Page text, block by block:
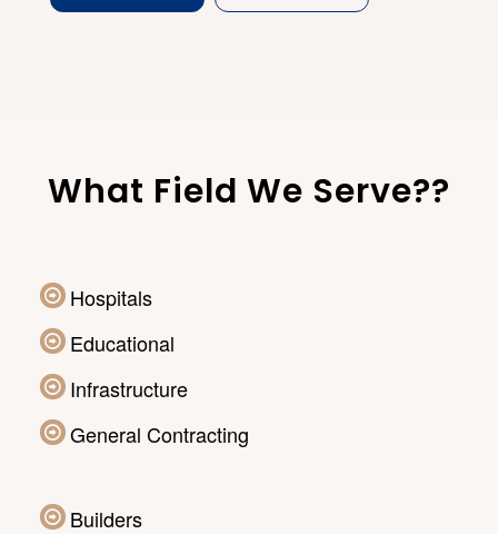
What Field We Serve??
Hospitals
Educational
Infrastructure
General Contracting
Builders